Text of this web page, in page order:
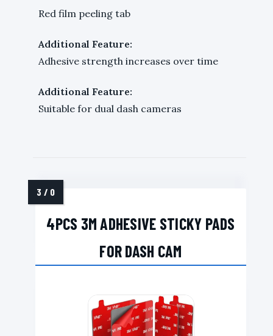
Red film peeling tab
Additional Feature:
Adhesive strength increases over time
Additional Feature:
Suitable for dual dash cameras
4PCS 3M ADHESIVE STICKY PADS
FOR DASH CAM